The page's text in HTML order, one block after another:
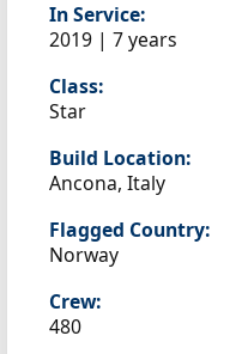
In Service:
2019 | 7 years
Class:
Star
Build Location:
Ancona, Italy
Flagged Country:
Norway
Crew:
480